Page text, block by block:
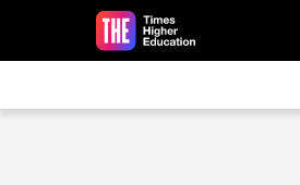
Skip to main content